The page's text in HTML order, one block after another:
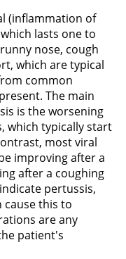
(inflammation of
lasts one to
nose, cough
which are typical
common
The main
is the worsening
which typically start
most viral
improving after a
after a coughing
pertussis,
this to
are any
patient's